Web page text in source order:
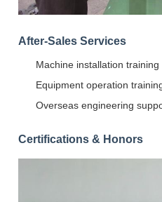
After-Sales Services
Machine installation training
Equipment operation
Overseas engineering
Certifications & Honors